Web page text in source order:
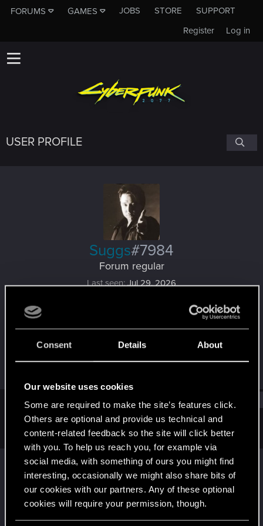
Consent Details About
Our website uses cookies
Some are required to make the site’s features click.
Others are optional and provide us technical and
content-related feedback so the site will click better
with you. To help us reach you, for example via
social media, with something of ours you might find
interesting, occasionally we might also share bits of
our cookies with our partners. Any of these optional
cookies will require your permission, though.
FORUMS GAMES JOBS STORE
SUPPORT
Log in
Register
USER PROFILE
Suggs#7984
Forum regular
Last seen Jul 29, 2026
Aug 22, 2021
Messages
45
RED Points Points
Find
Latest activity Postings About
Suggsreplied to the threadShare your
screenshots, NPCS, World, or your
Character..
on new PC hardware, with Depth of Field turned off in the photo
mode.